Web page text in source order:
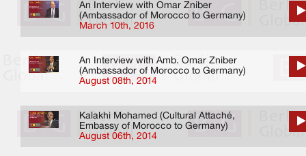
An Interview with Omar Zniber
(Ambassador of Morocco to Germany)
March 10th, 2016
An Interview with Amb. Omar Zniber
(Ambassador of Morocco to Germany)
August 08th, 2014
Kalakhi Mohamed (Cultural Attaché,
Embassy of Morocco to Germany)
August 06th, 2014